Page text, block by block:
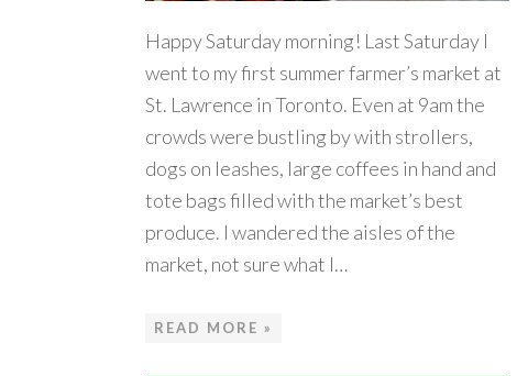
Happy Saturday morning! Last Saturday I
went to my first summer farmer’s market at
St. Lawrence in Toronto. Even at 9am the
crowds were bustling by with strollers,
dogs on leashes, large coffees in hand and
tote bags filled with the market’s best
produce. I wandered the aisles of the
market, not sure what I…
READ MORE »